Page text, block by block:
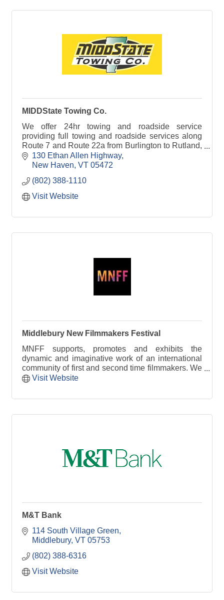
MIDDState Towing Co.
We offer 24hr towing and roadside service
providing full towing and roadside services along
Route 7 and Route 22a from Burlington to Rutland,
VT.130 Ethan Allen Highway
New Haven VT 05472
(802) 388-1110
Visit Website
Middlebury New Filmmakers Festival
MNFF supports, promotes and exhibits the
dynamic and imaginative work of an international
community of first and second time filmmakers. We
provide a platform for new voices in independent
Visit Website
M&T Bank
114 South Village Green
Middlebury VT 05753
(802) 388-6316
Visit Website